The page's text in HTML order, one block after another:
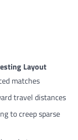
Layout
matches
travel distances
to creep sparse